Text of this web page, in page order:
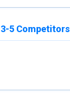
5 Competitors